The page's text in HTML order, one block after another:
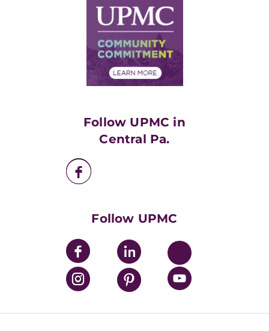
Price Transparency
Financial Assistance
Supply Chain Management
Community Commitment
UPMC Health Plan
Nondiscrimination Policy
Follow UPMC in
Central Pa.
Follow UPMC